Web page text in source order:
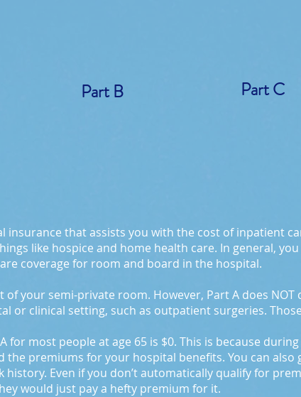
Part B Part C
insurance that assists you with the cost of inpatient
like hospice and home health care. In general,
coverage for room and board in the hospital.
of your semi-private room. However, Part A does
or clinical setting, such as outpatient surgeries.
for most people at age 65 is $0. This is because
the premiums for your hospital benefits. You can
history. Even if you don’t automatically qualify for
would just pay a hefty premium for it.